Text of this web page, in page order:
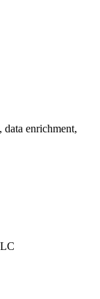
enrichment,